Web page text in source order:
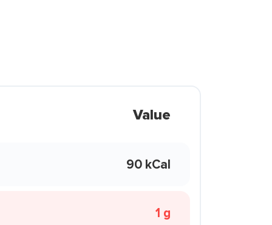
Value
90 kCal
1 g